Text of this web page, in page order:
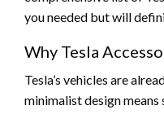
you needed but will
Why Tesla
Tesla’s vehicles are
minimalist design